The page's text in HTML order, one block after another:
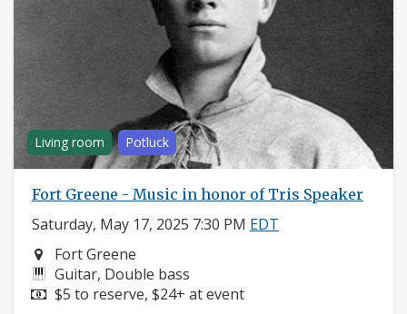
Living room Potluck
Fort Greene - Music in honor of Tris Speaker
Saturday, May 17, 2025 7:30 PM EDT
Neighborhood:
Fort Greene
Instruments:
Guitar, Double bass
Price:
$5 to reserve, $24+ at event